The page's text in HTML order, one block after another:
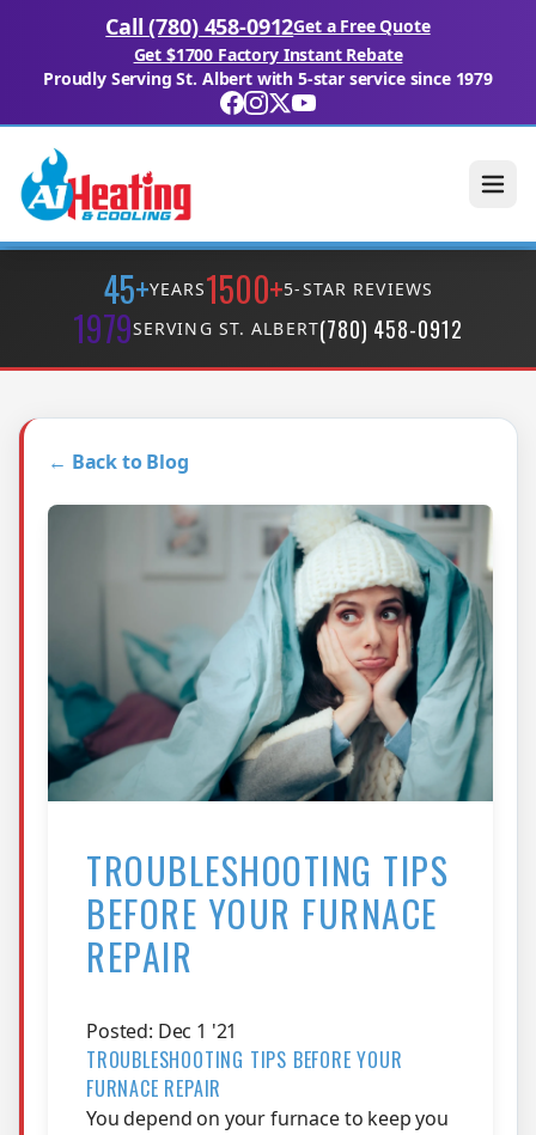
Call (780) 458-0912Get a Free Quote
Get $1700 Factory Instant Rebate
Proudly Serving St. Albert with 5-star service since 1979
45+YEARS1500+5-STAR REVIEWS
1979SERVING ST. ALBERT(780) 458-0912
← Back to Blog
TROUBLESHOOTING TIPS
BEFORE YOUR FURNACE
REPAIR
Posted: Dec 1 '21
TROUBLESHOOTING TIPS BEFORE YOUR
FURNACE REPAIR
You depend on your furnace to keep you